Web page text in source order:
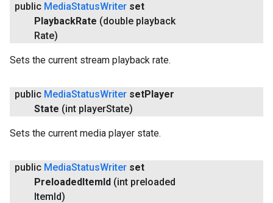
public MediaStatusWriter set
PlaybackRate (double playback
Rate)
Sets the current stream playback rate.
public MediaStatusWriter setPlayer
State (int playerState)
Sets the current media player state.
public MediaStatusWriter set
PreloadedItemId (int preloaded
ItemId)